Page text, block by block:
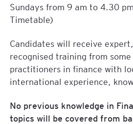
Sundays from 9 am to 4.30
Timetable)
Candidates will receive
recognised training from
practitioners in finance with
international experience,
No previous knowledge in
topics will be covered from